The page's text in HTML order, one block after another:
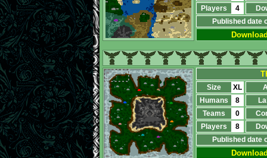
Players
4
Published date
Size XL
Humans
8
Teams
0
Players
8
Published date